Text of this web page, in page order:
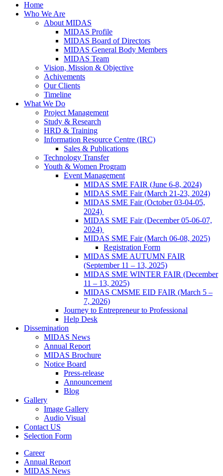
Home
Who We Are
About MIDAS
MIDAS Profile
MIDAS Board of Directors
MIDAS General Body Members
MIDAS Team
Vision, Mission & Objective
Achivements
Our Clients
Timeline
What We Do
Project Management
Study & Research
HRD & Training
Information Resource Centre (IRC)
Sales & Publications
Technology Transfer
Youth & Women Program
Event Management
MIDAS SME FAIR (June 6-8, 2024)
MIDAS SME Fair (March 21-23, 2024)
MIDAS SME Fair (October 03-04-05,
2024)
MIDAS SME Fair (December 05-06-07,
2024)
MIDAS SME Fair (March 06-08, 2025)
Registration Form
MIDAS SME AUTUMN FAIR
(September 11 – 13, 2025)
MIDAS SME WINTER FAIR (December
11 – 13, 2025)
MIDAS CMSME EID FAIR (March 5 –
7, 2026)​
Journey to Entrepreneur to Professional
Help Desk
Dissemination
MIDAS News
Annual Report
MIDAS Brochure
Notice Board
Press-release
Announcement
Blog
Gallery
Image Gallery
Audio Visual
Contact US
Selection Form
Career
Annual Report
MIDAS News